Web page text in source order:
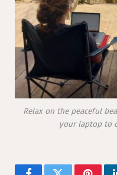
Relax on the peaceful
your laptop to